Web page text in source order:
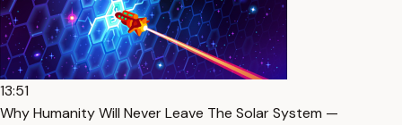
13:51
Why Humanity Will Never Leave The Solar System —